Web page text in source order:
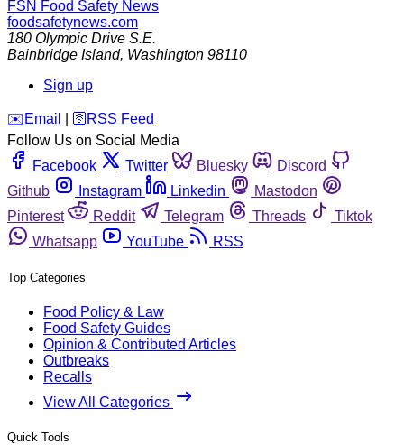
FSN Food Safety News
foodsafetynews.com
180 Olympic Drive S.E.
Bainbridge Island, Washington 98110
Sign up
️✉️ Email 🛜 RSS Feed
Follow Us on Social Media
Facebook
Twitter Bluesky
Discord
Github
Instagram Linkedin
Mastodon
Pinterest
Reddit Telegram Threads
Tiktok
Whatsapp
YouTube RSS
Top Categories
Food Policy & Law
Food Safety Guides
Opinion & Contributed Articles
Outbreaks
Recalls
View All Categories
Quick Tools